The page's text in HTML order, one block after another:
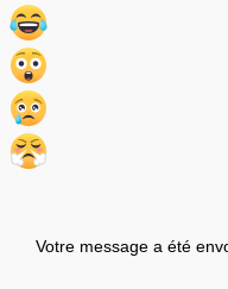
Votre message a été